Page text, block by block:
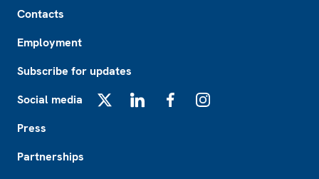
Contacts
Employment
Subscribe for updates
Social media
Press
Partnerships